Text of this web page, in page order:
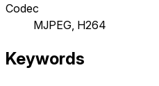
Codec
MJPEG, H264
Keywords